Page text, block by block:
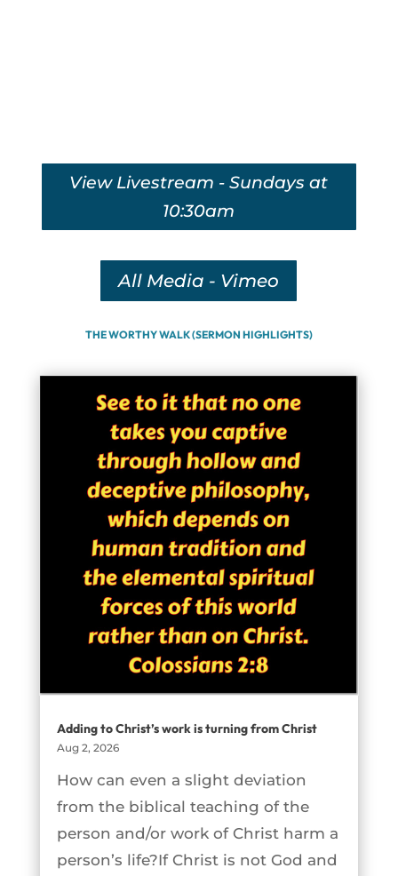
View Livestream - Sundays at
10:30am
All Media - Vimeo
THE WORTHY WALK (SERMON HIGHLIGHTS)
Adding to Christ’s work is turning from Christ
Aug 2, 2026
How can even a slight deviation
from the biblical teaching of the
person and/or work of Christ harm a
person’s life?If Christ is not God and